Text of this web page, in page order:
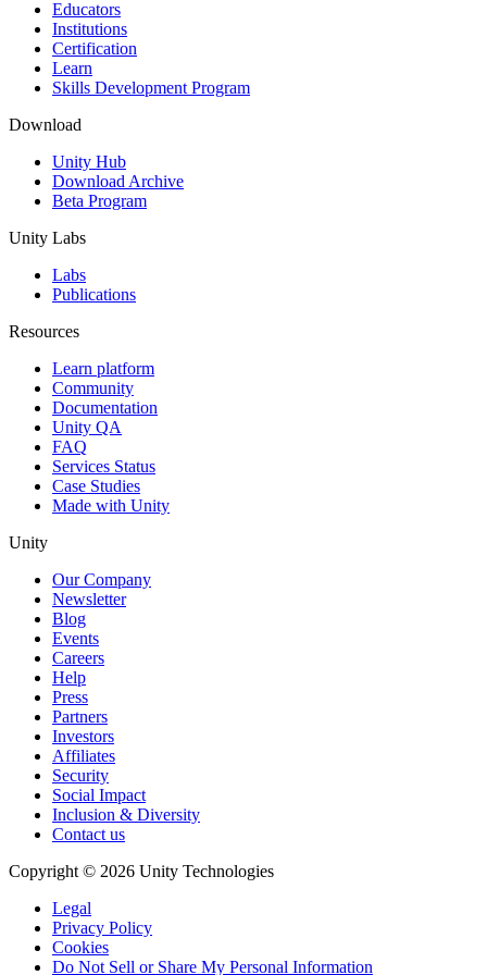
XR Games
Launch XR games across platforms
Multiplayer Games
Simplify multiplayer game development
Educators
Institutions
Certification
Learn
Skills Development Program
Download
Unity Hub
Download Archive
Beta Program
Unity Labs
Labs
Publications
Resources
Learn platform
Community
Documentation
Unity QA
FAQ
Services Status
Case Studies
Made with Unity
Unity
Our Company
Newsletter
Blog
Events
Careers
Help
Press
Partners
Investors
Affiliates
Security
Social Impact
Inclusion & Diversity
Contact us
Copyright © 2026 Unity Technologies
Legal
Privacy Policy
Cookies
Do Not Sell or Share My Personal Information